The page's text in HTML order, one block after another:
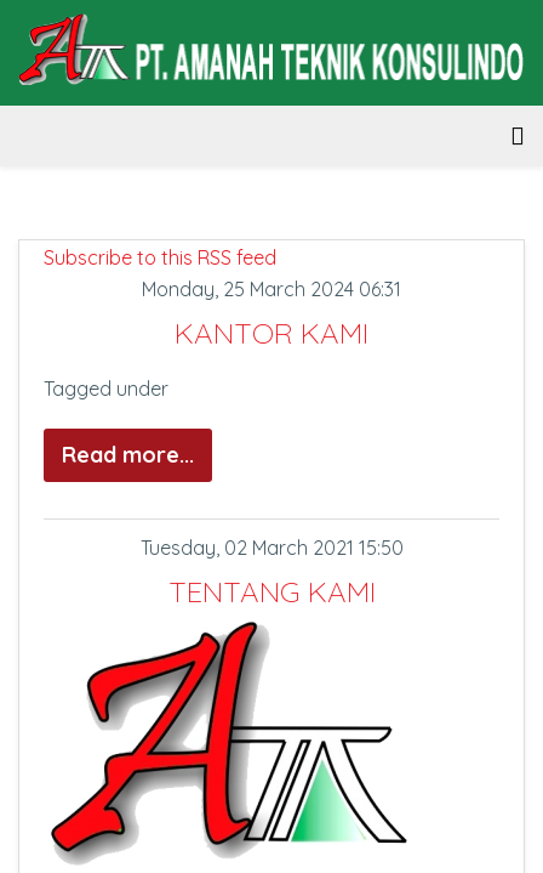
Subscribe to this RSS feed
Monday, 25 March 2024 06:31
KANTOR KAMI
Tagged under
Read more...
Tuesday, 02 March 2021 15:50
TENTANG KAMI